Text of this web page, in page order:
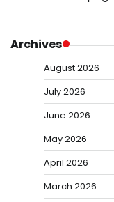
Archives
August 2026
July 2026
June 2026
May 2026
April 2026
March 2026